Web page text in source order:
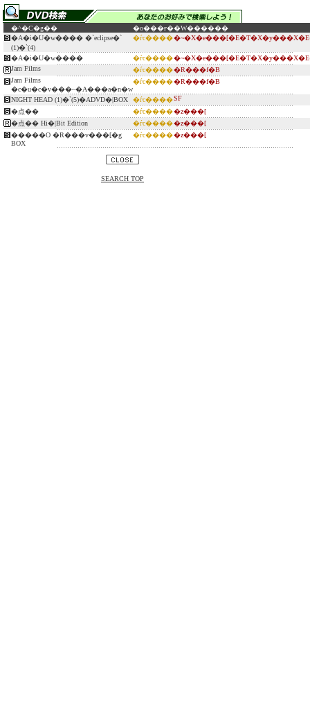
�^�C�g�� �o���ғ��W������
�A�i�U�w���� �`eclipse�`
(1)�`(4)
�ѓc����
�A�i�U�w���� �ѓc����
Jam Films
�ѓc�����R���f�B
Jam Films
�c�u�c�v���~�A���a�n�w
�ѓc�����R���f�B
NIGHT HEAD (1)�`(5)�ADVD�|BOX �ѓc����SF
�点��
�ѓc�����z���[
�点�� Hi�|Bit Edition
�ѓc�����z���[
�����O �R���v���[�g
BOX
�ѓc�����z���[
SEARCH TOP